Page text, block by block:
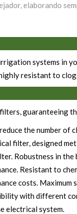
elaborando
systems in
resistant to
guaranteeing
the number of
filter, designed
Robustness in
Resistant to
costs.
with different
electrical system.